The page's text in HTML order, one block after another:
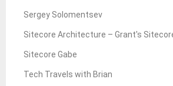
Sergey Solomentsev
Sitecore Architecture – Grant's
Sitecore Gabe
Tech Travels with Brian